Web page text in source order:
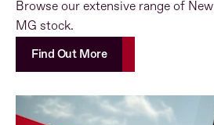
Browse our extensive range of
MG stock.
Find Out More